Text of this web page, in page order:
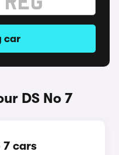
car
DS No 7
7 cars